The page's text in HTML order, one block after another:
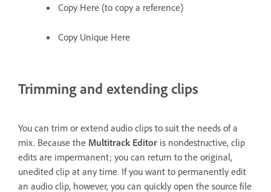
Copy Here (to copy a reference)
Copy Unique Here
Trimming and extending clips
You can trim or extend audio clips to suit the needs of a
mix. Because the Multitrack Editor is nondestructive, clip
edits are impermanent; you can return to the original,
unedited clip at any time. If you want to permanently edit
an audio clip, however, you can quickly open the source file